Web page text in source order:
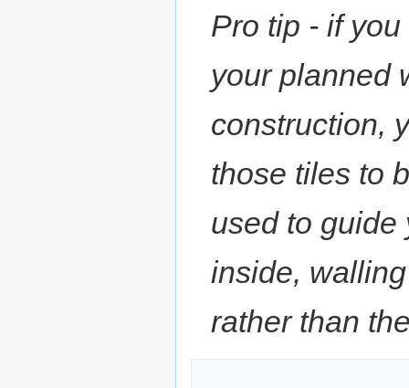
Pro tip - if
your planned
construction,
those tiles to
used to guide
inside,
rather than